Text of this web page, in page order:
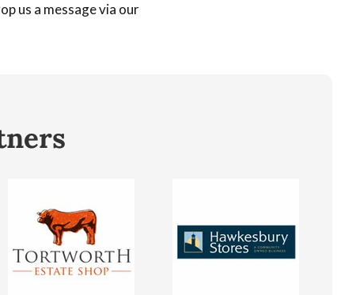
us a message via our